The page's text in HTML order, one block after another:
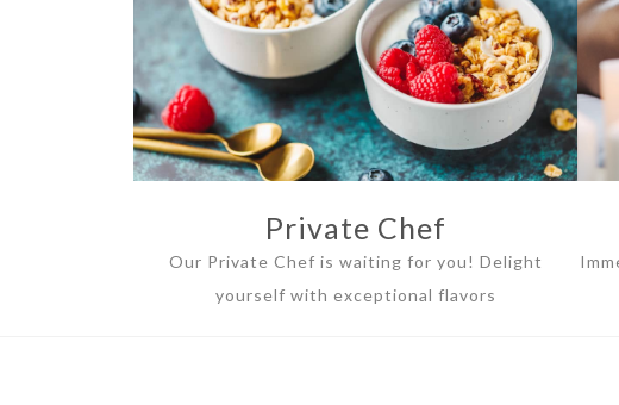
Private Chef
Our Private Chef is waiting for you! Delight
yourself with exceptional flavors